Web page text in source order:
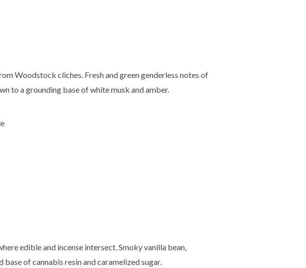
Woodstock cliches. Fresh and green genderless notes of
to a grounding base of white musk and amber.
edible and incense intersect. Smoky vanilla bean,
of cannabis resin and caramelized sugar.